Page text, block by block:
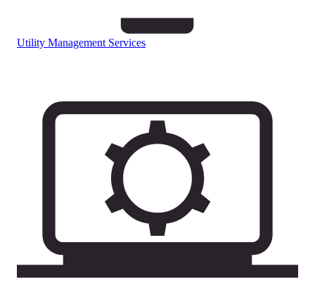
Utility Management Services